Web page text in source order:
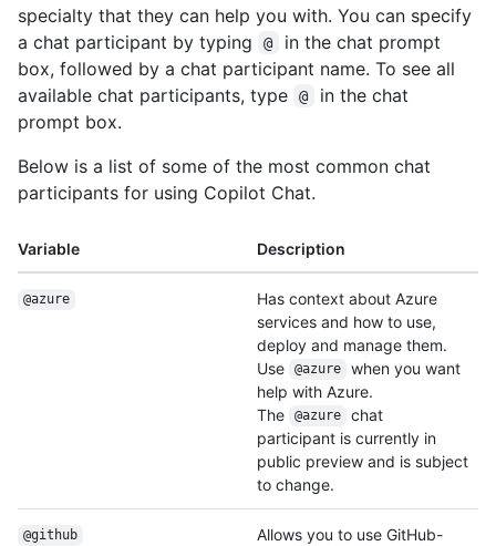
specialty that they can help you with. You can specify
a chat participant by typing
@
in the chat prompt
box, followed by a chat participant name. To see all
available chat participants, type
@
in the chat
prompt box.
Below is a list of some of the most common chat
participants for using Copilot Chat.
Variable Description
@azure
Has context about Azure
services and how to use,
deploy and manage them.
Use
@azure
when you want
help with Azure.
The
@azure
chat
participant is currently in
public preview and is subject
to change.
@github
Allows you to use GitHub-